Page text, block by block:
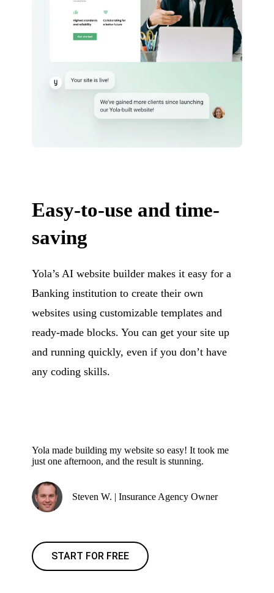
Easy-to-use and time-
saving
Yola’s AI website builder makes it easy for a
Banking institution to create their own
websites using customizable templates and
ready-made blocks. You can get your site up
and running quickly, even if you don’t have
any coding skills.
Yola made building my website so easy! It took me
just one afternoon, and the result is stunning.
Steven W. | Insurance Agency Owner
START FOR FREE